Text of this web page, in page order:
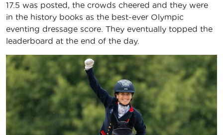
17.5 was posted, the crowds cheered and they were
in the history books as the best-ever Olympic
eventing dressage score. They eventually topped the
leaderboard at the end of the day.